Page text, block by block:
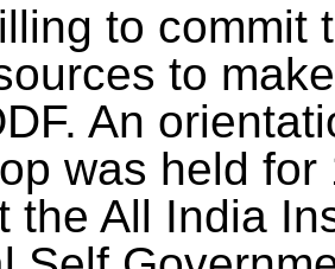
to commit
to
An
was held for
the All India